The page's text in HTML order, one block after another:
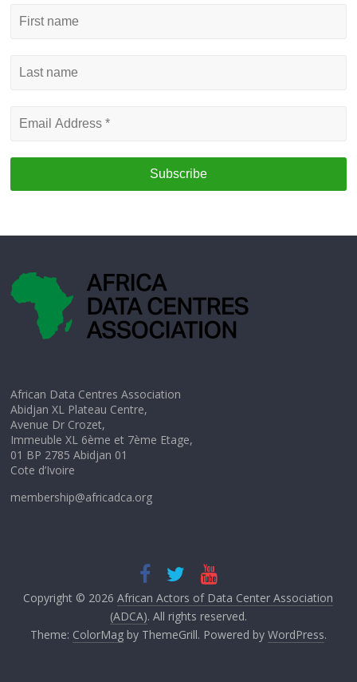
First
name
Last
name
Email
Address
*
African Data Centres Association
Abidjan XL Plateau Centre,
Avenue Dr Crozet,
Immeuble XL 6ème et 7ème Etage,
01 BP 2785 Abidjan 01
Cote d’Ivoire
membership@africadca.org
Copyright © 2026African Actors of Data Center Association
(ADCA). All rights reserved.
Theme: ColorMagby ThemeGrill. Powered by WordPress.